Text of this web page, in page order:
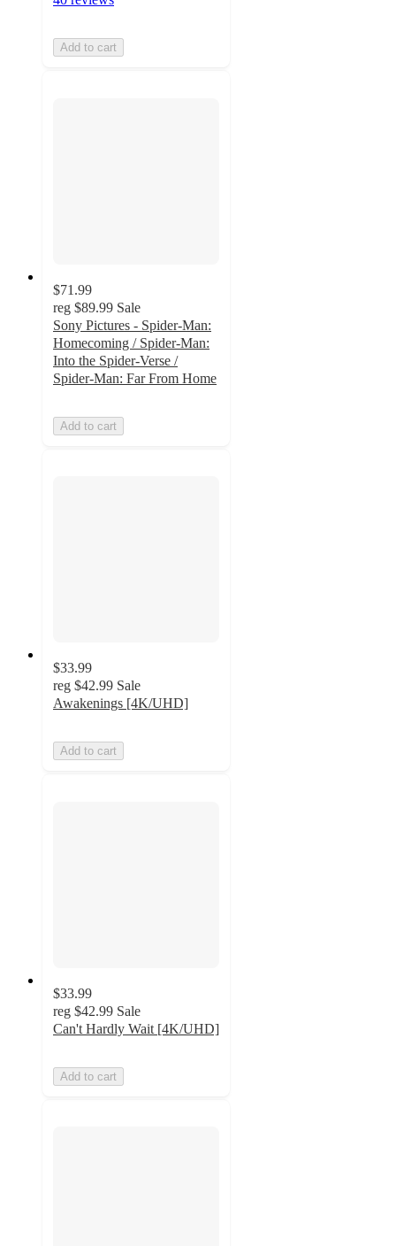
Add to cart
$71.99
reg $89.99 Sale
Sony Pictures - Spider-Man:
Homecoming / Spider-Man:
Into the Spider-Verse /
Spider-Man: Far From Home
Add to cart
$33.99
reg $42.99 Sale
Awakenings [4K/UHD]
Add to cart
$33.99
reg $42.99 Sale
Can't Hardly Wait [4K/UHD]
Add to cart